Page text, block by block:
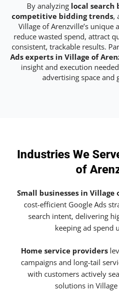
By analyzing local search
competitive bidding trends,
Village of Arenzville’s unique
reduce wasted spend, attract
consistent, trackable results.
Ads experts in Village of
insight and execution
advertising space and
Industries We
of
Small businesses in Village
cost-efficient Google Ads
search intent, delivering
keeping ad spend
Home service providers
campaigns and long-tail
with customers actively
solutions in